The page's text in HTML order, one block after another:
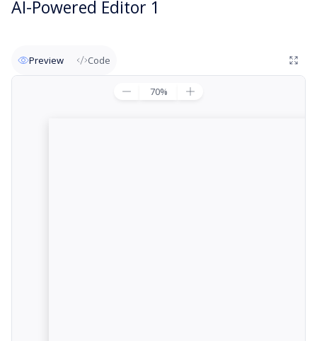
AI-Powered Editor 1
Preview Code
70%